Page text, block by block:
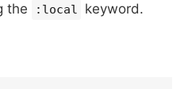
the
:local keyword.